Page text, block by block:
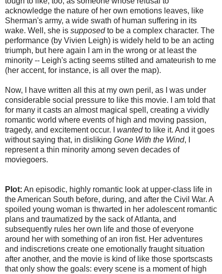
acknowledge the nature of her own emotions leaves, like
Sherman's army, a wide swath of human suffering in its
wake. Well, she is supposedto be a complex character. The
performance (by Vivien Leigh) is widely held to be an acting
triumph, but here again I am in the wrong or at least the
minority -- Leigh's acting seems stilted and amateurish to me
(her accent, for instance, is all over the map).
Now, I have written all this at my own peril, as I was under
considerable social pressure to like this movie. I am told that
for many it casts an almost magical spell, creating a vividly
romantic world where events of high and moving passion,
tragedy, and excitement occur. I wantedto like it. And it goes
without saying that, in disliking Gone With the Wind, I
represent a thin minority among seven decades of
moviegoers.
Plot: An episodic, highly romantic look at upper-class life in
the American South before, during, and after the Civil War. A
spoiled young woman is thwarted in her adolescent romantic
plans and traumatized by the sack of Atlanta, and
subsequently rules her own life and those of everyone
around her with something of an iron fist. Her adventures
and indiscretions create one emotionally fraught situation
after another, and the movie is kind of like those sportscasts
that only show the goals: every scene is a moment of high